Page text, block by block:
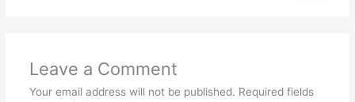
Leave a Comment
Your email address will not be published. Required fields